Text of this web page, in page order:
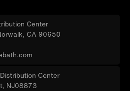
Center
CA 90650
Center
NJ08873